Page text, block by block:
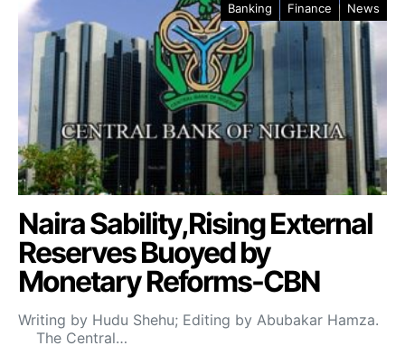
Banking Finance News
Naira Sability,Rising External
Reserves Buoyed by
Monetary Reforms-CBN
Writing by Hudu Shehu; Editing by Abubakar Hamza.
The Central…